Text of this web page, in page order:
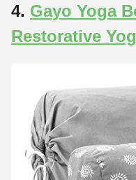
4. Gayo Yoga
Restorative